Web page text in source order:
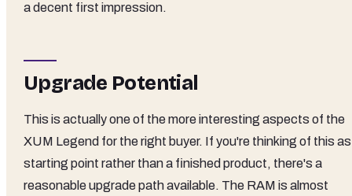
a decent first impression.
Upgrade Potential
This is actually one of the more interesting aspects of the
XUM Legend for the right buyer. If you're thinking of this
starting point rather than a finished product, there's a
reasonable upgrade path available. The RAM is almost